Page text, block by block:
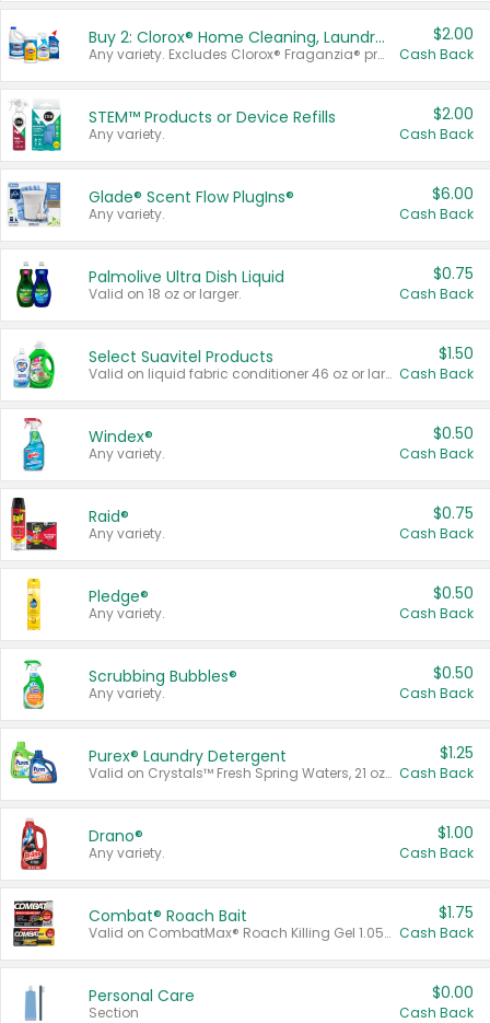
Buy 2: Clorox® Home Cleaning, Laundry, Pine-Sol®, Liquid-Plumr, or Formula 409 Products
Any variety. Excludes Clorox® Fraganzia® products, trial and travel sizes, tools, & textiles. Items must appear on the same receipt.
$2.00
Cash Back
STEM™ Products or Device Refills
Any variety.
$2.00
Cash Back
Glade® Scent Flow PlugIns®
Any variety.
$6.00
Cash Back
Palmolive Ultra Dish Liquid
Valid on 18 oz or larger.
$0.75
Cash Back
Select Suavitel Products
Valid on liquid fabric conditioner 46 oz or larger, or Refresher fabric rinse 25.5 oz.
$1.50
Cash Back
Windex®
Any variety.
$0.50
Cash Back
Raid®
Any variety.
$0.75
Cash Back
Pledge®
Any variety.
$0.50
Cash Back
Scrubbing Bubbles®
Any variety.
$0.50
Cash Back
Purex® Laundry Detergent
Valid on Crystals™ Fresh Spring Waters, 21 oz and Liquid Laundry Detergent, Mountain Breeze 33 Loads 50 oz, Mountain Breeze 95 oz, Natural Linen 83 Loads 150 oz, Oxi 43.5 oz, Oxi 128 oz and Ultra Liquid Laundry Detergent, Advanced Oxi with Odor Fighter 6 × 40 oz, Fresh Mountain Breeze, 2 × 170 oz, Mountain Breeze 6 × 40 oz.
$1.25
Cash Back
Drano®
Any variety.
$1.00
Cash Back
Combat® Roach Bait
Valid on CombatMax® Roach Killing Gel 1.05 oz or Combat® Small and Large Roach Baits 12 ct.
$1.75
Cash Back
Personal Care
Section
$0.00
Cash Back